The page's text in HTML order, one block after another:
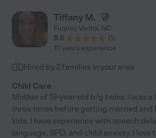
Tiffany M.
Fuquay Varina, NC
5.0
(1)
10 years experience
Hired by 2 families in your area
Child Care
Mother of 19-year-old b/g twins. I was a
three times before getting married and
kids. I have experience with speech
language, SPD, and child anxiety. I love